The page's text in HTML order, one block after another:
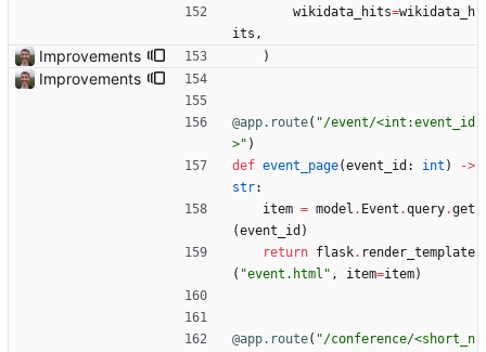
wikidata_hits=wikidata_h
its ,
Improvements )
Improvements
@app.route( "/event/<int:event_id
>" )
def event_page(event_id : int ) ->
str:
item = model . Event .query.get
(event_id )
return flask. render_template
( "event.html " , item=item)
@app.route( "/conference/<short_n